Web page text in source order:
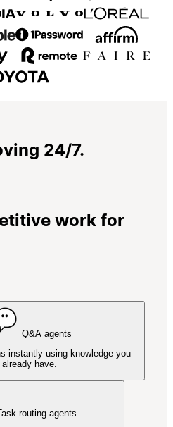
24/7.
work for
Q&A agents
instantly using knowledge you
already have.
routing agents